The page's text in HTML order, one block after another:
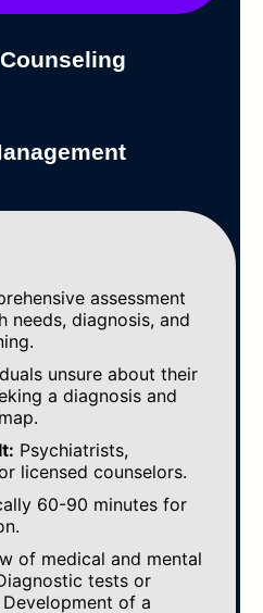
assessment
needs, diagnosis, and
unsure about their
a diagnosis and
Psychiatrists,
licensed counselors.
60-90 minutes for
of medical and mental
tests or
of a